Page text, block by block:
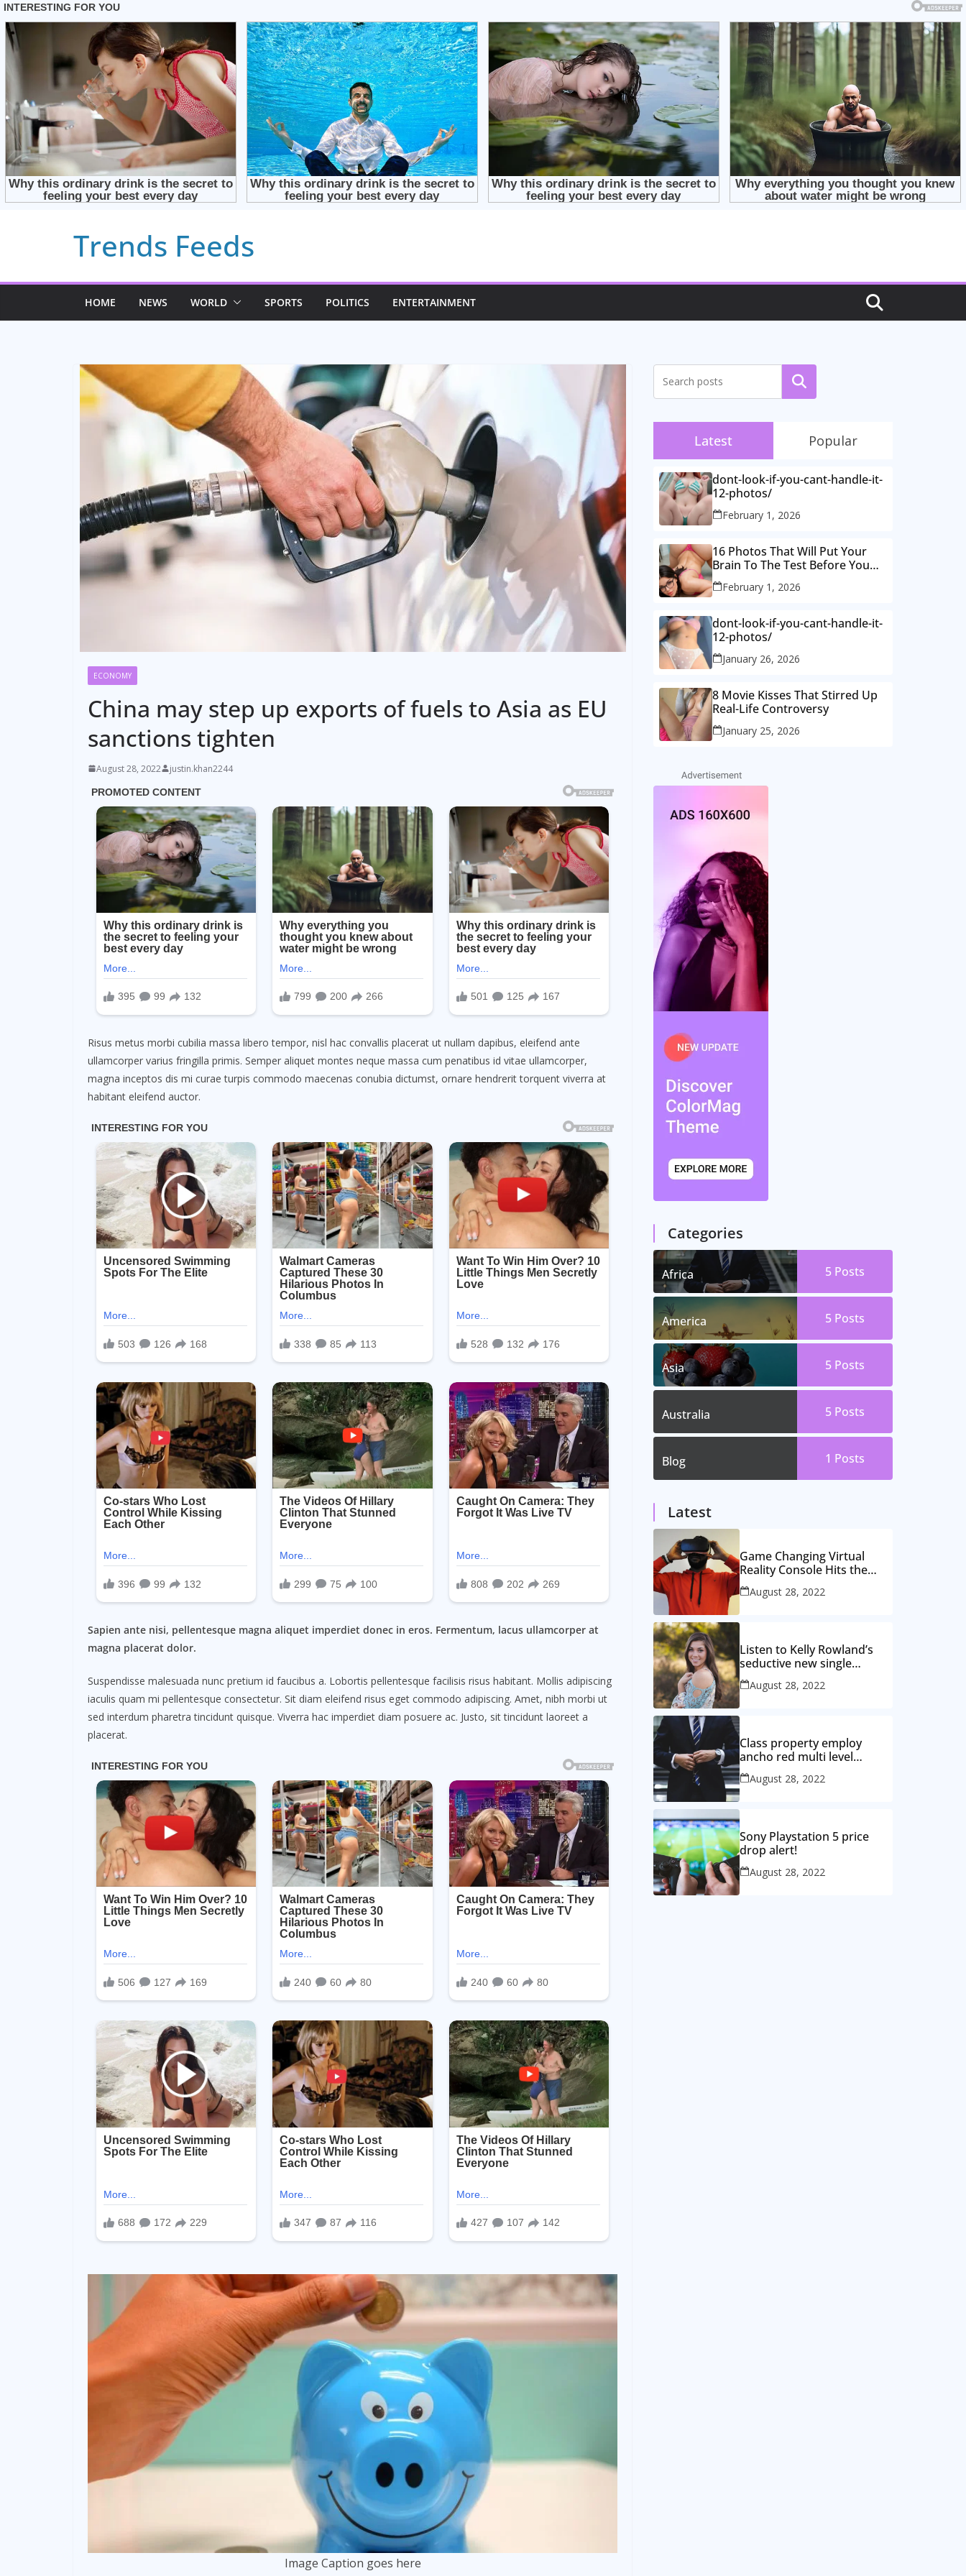
Trends Feeds
HOME NEWS WORLD SPORTS POLITICS ENTERTAINMENT
ECONOMY
China may step up exports of fuels to Asia as EU
sanctions tighten
August 28, 2022 justin.khan2244
Risus metus morbi cubilia massa libero tempor, nisl hac convallis placerat ut nullam dapibus, eleifend ante
ullamcorper varius fringilla primis. Semper aliquet montes neque massa cum penatibus id vitae ullamcorper,
magna inceptos dis mi curae turpis commodo maecenas conubia dictumst, ornare hendrerit torquent viverra at
habitant eleifend auctor.
Sapien ante nisi, pellentesque magna aliquet imperdiet donec in eros. Fermentum, lacus ullamcorper at
magna placerat dolor.
Suspendisse malesuada nunc pretium id faucibus a. Lobortis pellentesque facilisis risus habitant. Mollis adipiscing
iaculis quam mi pellentesque consectetur. Sit diam eleifend risus eget commodo adipiscing. Amet, nibh morbi ut
sed interdum pharetra tincidunt quisque. Viverra hac imperdiet diam posuere ac. Justo, sit tincidunt laoreet a
placerat.
Image Caption goes here
Search
Latest Popular
dont-look-if-you-cant-handle-it-
12-photos/
February 1, 2026
16 Photos That Will Put Your
Brain To The Test Before You
Realise What’s Going On.
February 1, 2026
dont-look-if-you-cant-handle-it-
12-photos/
January 26, 2026
8 Movie Kisses That Stirred Up
Real-Life Controversy
January 25, 2026
Categories
Africa 5 Posts
America 5 Posts
Asia 5 Posts
Australia 5 Posts
Blog 1 Posts
Latest
Game Changing Virtual
Reality Console Hits the
Market
August 28, 2022
Listen to Kelly Rowland’s
seductive new single
‘Coffee’
August 28, 2022
Class property employ
ancho red multi level
mansion
August 28, 2022
Sony Playstation 5 price
drop alert!
August 28, 2022